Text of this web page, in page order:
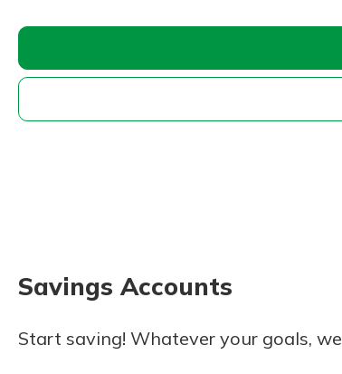
New
customer,
Savings Accounts
Start saving! Whatever your goals,